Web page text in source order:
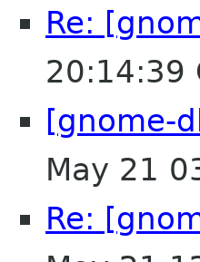
Re:
20:14:39
[gnome-
May 21
Re: